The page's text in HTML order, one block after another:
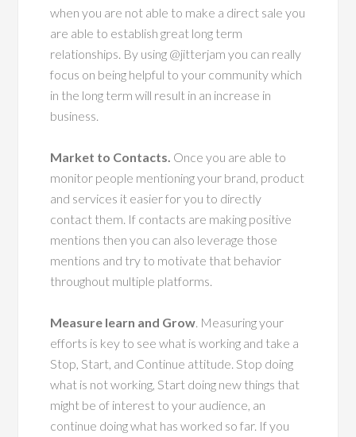
when you are not able to make a direct sale you
are able to establish great long term
relationships. By using @jitterjam you can really
focus on being helpful to your community which
in the long term will result in an increase in
business.
Market to Contacts. Once you are able to
monitor people mentioning your brand, product
and services it easier for you to directly
contact them. If contacts are making positive
mentions then you can also leverage those
mentions and try to motivate that behavior
throughout multiple platforms.
Measure learn and Grow. Measuring your
efforts is key to see what is working and take a
Stop, Start, and Continue attitude. Stop doing
what is not working, Start doing new things that
might be of interest to your audience, an
continue doing what has worked so far. If you